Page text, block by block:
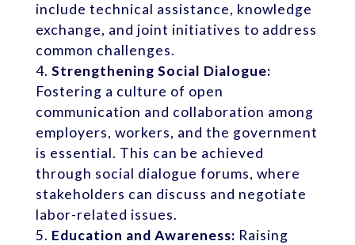
include technical assistance, knowledge
exchange, and joint initiatives to address
common challenges.
Strengthening Social Dialogue:
Fostering a culture of open
communication and collaboration among
employers, workers, and the government
is essential. This can be achieved
through social dialogue forums, where
stakeholders can discuss and negotiate
labor-related issues.
Education and Awareness: Raising